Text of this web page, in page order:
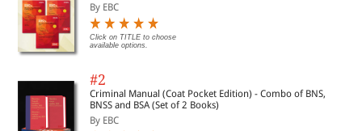
By EBC
Click on TITLE to choose
available options.
#2
Criminal Manual (Coat Pocket Edition) - Combo of BNS,
BNSS and BSA (Set of 2 Books)
By EBC